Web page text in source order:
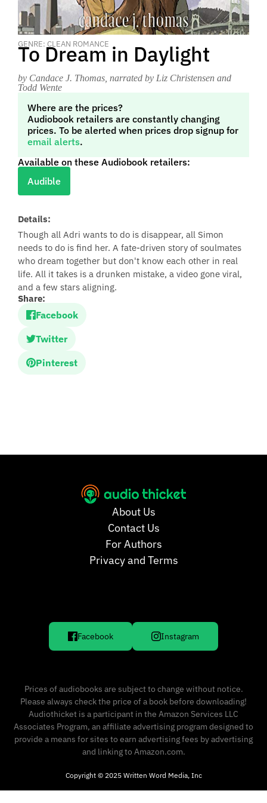
GENRE: CLEAN ROMANCE
To Dream in Daylight
by Candace J. Thomas , narrated by Liz Christensen and
Todd Wente
Where are the prices?
Audiobook retailers are constantly changing
prices. To be alerted when prices drop signup for
email alerts.
Available on these Audiobook retailers:
Audible
Details:
Though all Adri wants to do is disappear, all Simon
needs to do is find her. A fate-driven story of soulmates
who dream together but don't know each other in real
life. All it takes is a drunken mistake, a video gone viral,
and a few stars aligning.
Share:
Facebook
Twitter
Pinterest
About Us
Contact Us
For Authors
Privacy and Terms
Facebook Instagram
Prices of audiobooks are subject to change without notice.
Please always check the price of a book before downloading!
Audiothicket is a participant in the Amazon Services LLC
Associates Program, an affiliate advertising program designed to
provide a means for sites to earn advertising fees by advertising
and linking to Amazon.com.
Copyright © 2025 Written Word Media, Inc